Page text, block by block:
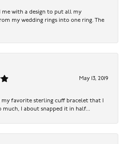
me with a design to put all my
my wedding rings into one ring. The
May 13, 2019
my favorite sterling cuff bracelet that I
much, I about snapped it in half...